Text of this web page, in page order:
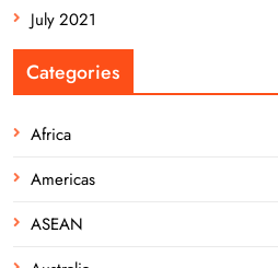
July 2021
Categories
Africa
Americas
ASEAN